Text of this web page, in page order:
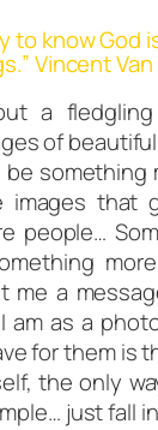
to know God
Vincent
a
of
something
images that
people…
me a
as a
for them is
the only
just fall